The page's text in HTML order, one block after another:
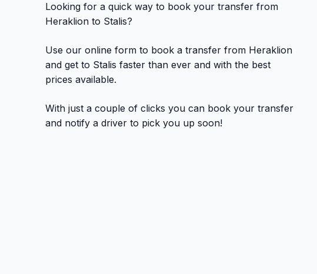
Looking for a quick way to book your transfer from
Heraklion to Stalis?
Use our online form to book a transfer from Heraklion
and get to Stalis faster than ever and with the best
prices available.
With just a couple of clicks you can book your transfer
and notify a driver to pick you up soon!